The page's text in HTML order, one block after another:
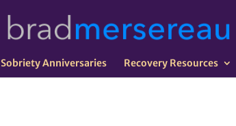
Sobriety Anniversaries Recovery Resources